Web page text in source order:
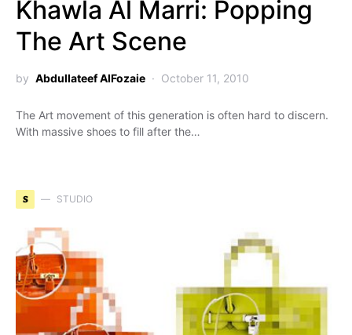
Khawla Al Marri: Popping
The Art Scene
by Abdullateef AlFozaie October 11, 2010
The Art movement of this generation is often hard to discern.
With massive shoes to fill after the…
S STUDIO